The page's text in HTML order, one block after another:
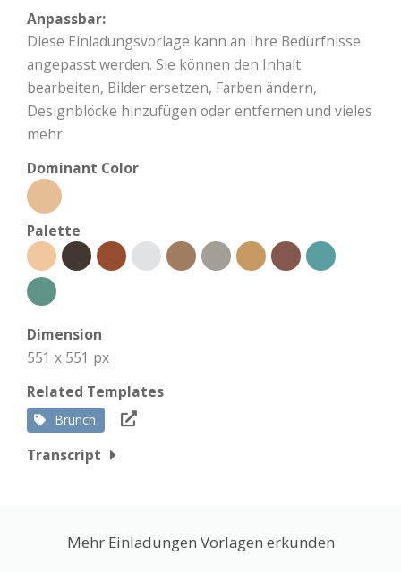
Anpassbar:
Diese Einladungsvorlage kann an Ihre Bedürfnisse
angepasst werden. Sie können den Inhalt
bearbeiten, Bilder ersetzen, Farben ändern,
Designblöcke hinzufügen oder entfernen und vieles
mehr.
Dominant Color
Palette
Dimension
551 x 551 px
Related Templates
Brunch
Transcript
Mehr Einladungen Vorlagen erkunden